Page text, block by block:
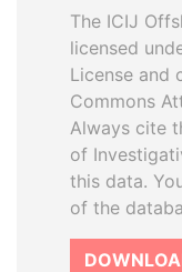
The ICIJ
licensed
License and
Commons
Always cite
of
this data.
of the